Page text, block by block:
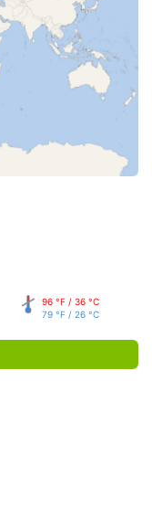
96 °F / 36 °C
79 °F / 26 °C